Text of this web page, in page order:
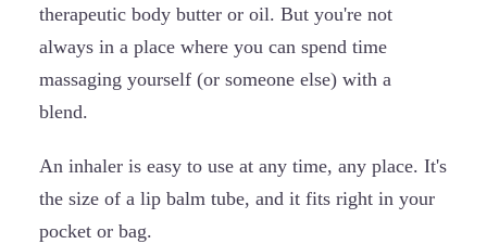
therapeutic body butter or oil. But you're not
always in a place where you can spend time
massaging yourself (or someone else) with a
blend.
An inhaler is easy to use at any time, any place. It's
the size of a lip balm tube, and it fits right in your
pocket or bag.